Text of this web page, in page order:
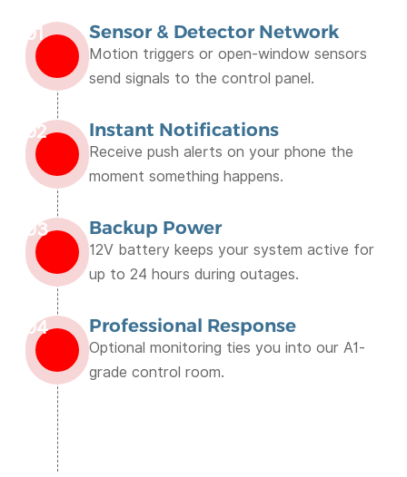
01 Sensor & Detector Network
Motion triggers or open-window sensors
send signals to the control panel.
02 Instant Notifications
Receive push alerts on your phone the
moment something happens.
03 Backup Power
12V battery keeps your system active for
up to 24 hours during outages.
04 Professional Response
Optional monitoring ties you into our A1-
grade control room.